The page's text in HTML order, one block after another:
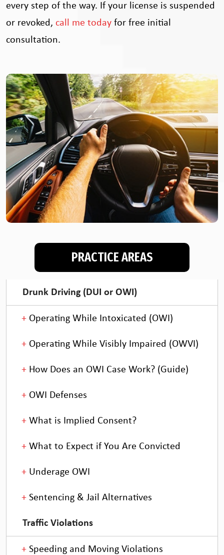
every step of the way. If your license is suspended
or revoked, call me today for free initial
consultation.
PRACTICE AREAS
Drunk Driving (DUI or OWI)
Operating While Intoxicated (OWI)
Operating While Visibly Impaired (OWVI)
How Does an OWI Case Work? (Guide)
OWI Defenses
What is Implied Consent?
What to Expect if You Are Convicted
Underage OWI
Sentencing & Jail Alternatives
Traffic Violations
Speeding and Moving Violations